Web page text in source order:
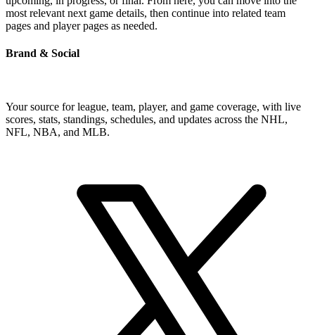
most relevant next game details, then continue into related team
pages and player pages as needed.
Brand & Social
Your source for league, team, player, and game coverage, with live
scores, stats, standings, schedules, and updates across the NHL,
NFL, NBA, and MLB.